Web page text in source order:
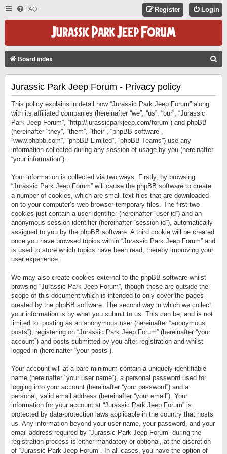
FAQ Login
Register
Board index
Jurassic Park Jeep Forum - Privacy policy
This policy explains in detail how “Jurassic Park Jeep Forum” along
with its affiliated companies (hereinafter “we”, “us”, “our”, “Jurassic
Park Jeep Forum”, “http://jurassicparkjeep.com/forum”) and phpBB
(hereinafter “they”, “them”, “their”, “phpBB software”,
“www.phpbb.com”, “phpBB Limited”, “phpBB Teams”) use any
information collected during any session of usage by you (hereinafter
“your information”).
Your information is collected via two ways. Firstly, by browsing
“Jurassic Park Jeep Forum” will cause the phpBB software to create
a number of cookies, which are small text files that are downloaded
on to your computer’s web browser temporary files. The first two
cookies just contain a user identifier (hereinafter “user-id”) and an
anonymous session identifier (hereinafter “session-id”), automatically
assigned to you by the phpBB software. A third cookie will be created
once you have browsed topics within “Jurassic Park Jeep Forum” and
is used to store which topics have been read, thereby improving your
user experience.
We may also create cookies external to the phpBB software whilst
browsing “Jurassic Park Jeep Forum”, though these are outside the
scope of this document which is intended to only cover the pages
created by the phpBB software. The second way in which we collect
your information is by what you submit to us. This can be, and is not
limited to: posting as an anonymous user (hereinafter “anonymous
posts”), registering on “Jurassic Park Jeep Forum” (hereinafter “your
account”) and posts submitted by you after registration and whilst
logged in (hereinafter “your posts”).
Your account will at a bare minimum contain a uniquely identifiable
name (hereinafter “your user name”), a personal password used for
logging into your account (hereinafter “your password”) and a
personal, valid email address (hereinafter “your email”). Your
information for your account at “Jurassic Park Jeep Forum” is
protected by data-protection laws applicable in the country that hosts
us. Any information beyond your user name, your password, and your
email address required by “Jurassic Park Jeep Forum” during the
registration process is either mandatory or optional, at the discretion
of “Jurassic Park Jeep Forum”. In all cases, you have the option of